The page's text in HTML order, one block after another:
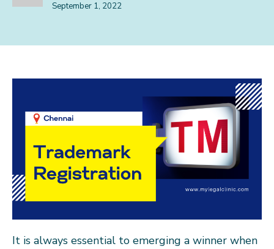
September 1, 2022
It is always essential to emerging a winner when